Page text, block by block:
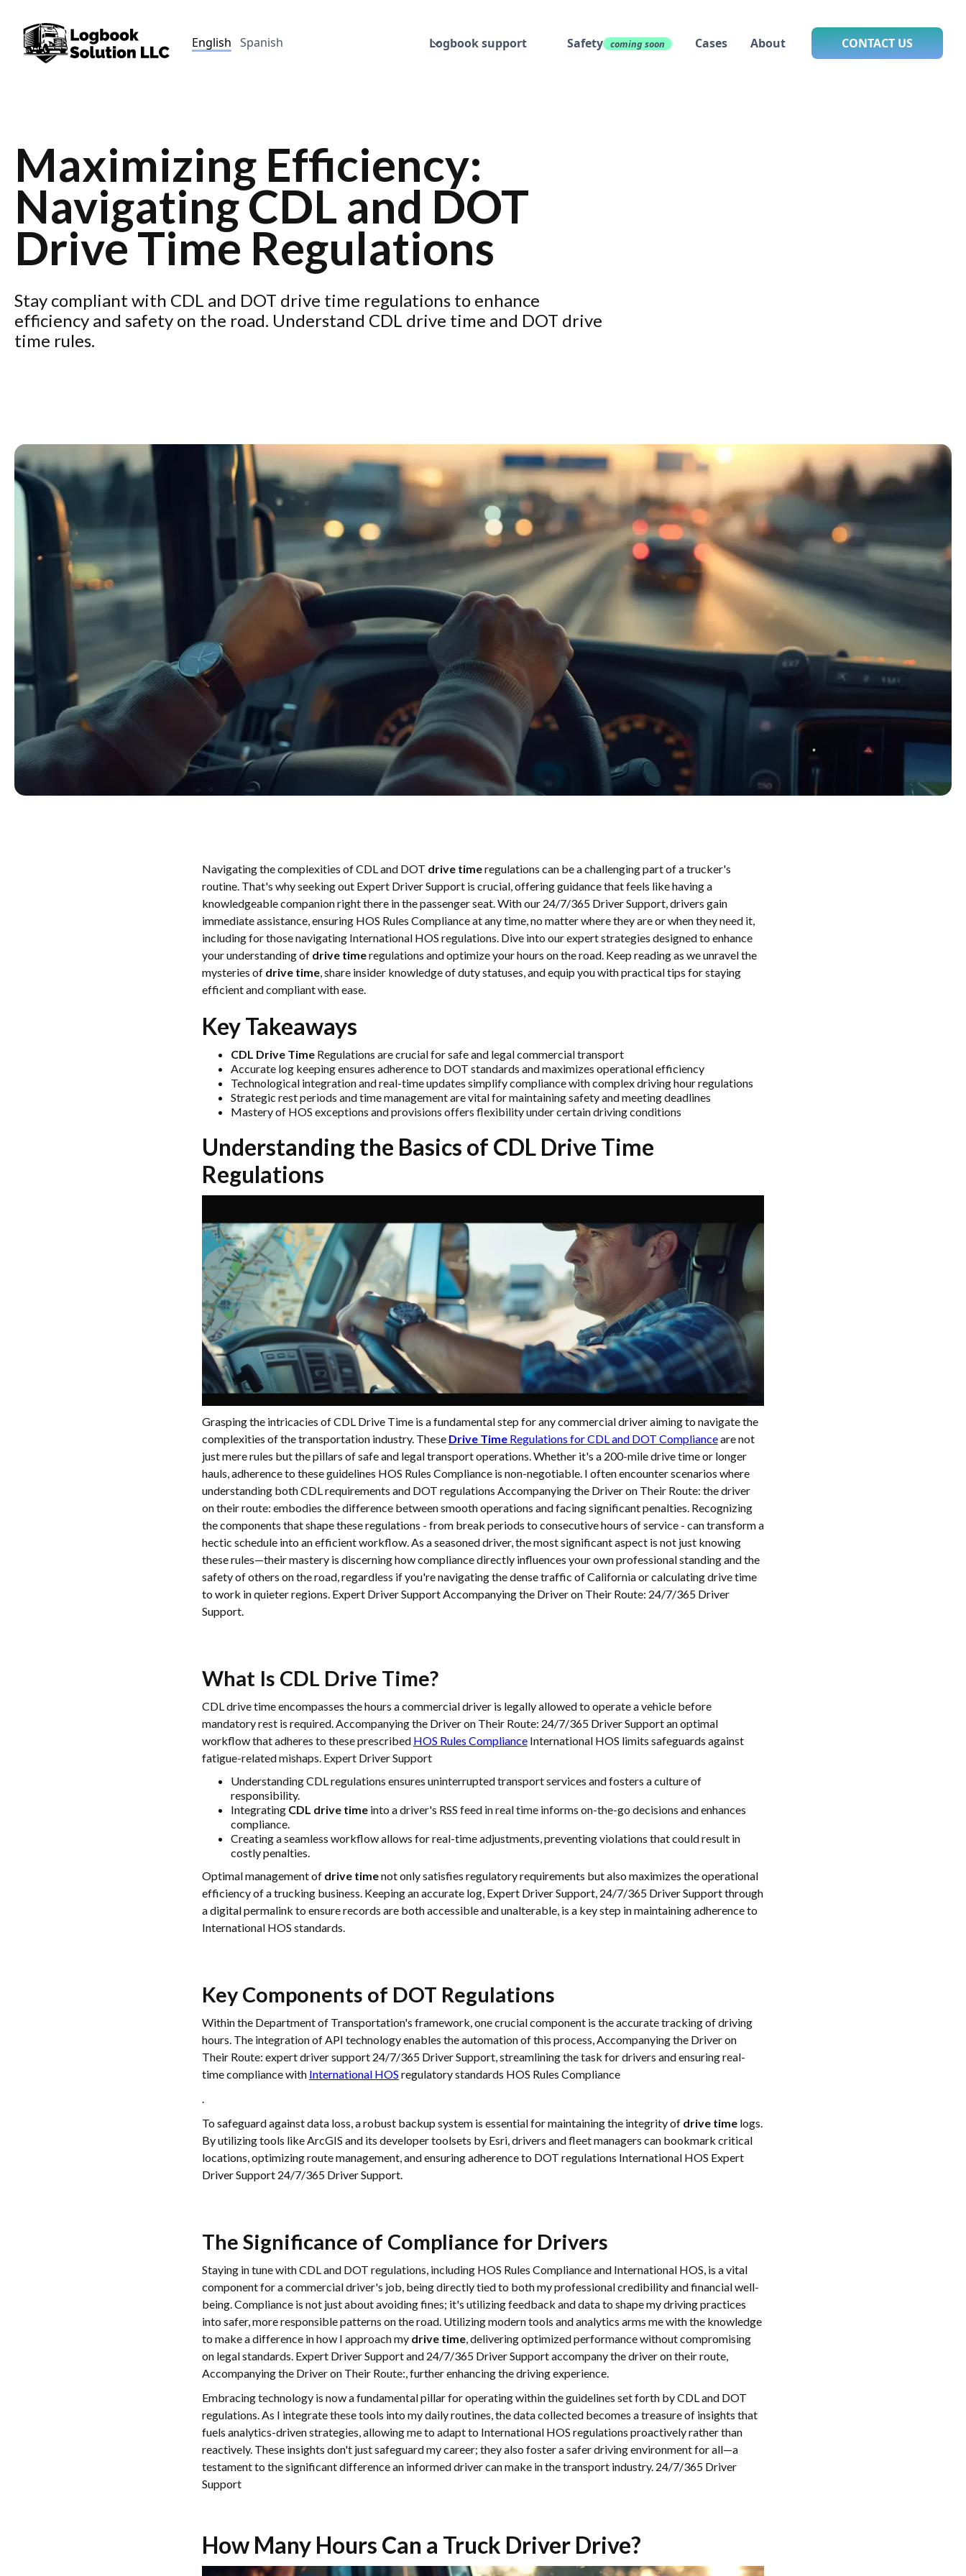
English Spanish Logbook support Safety coming soon Cases About CONTACT US
Maximizing Efficiency:
Navigating CDL and DOT
Drive Time Regulations
Stay compliant with CDL and DOT drive time regulations to enhance
efficiency and safety on the road. Understand CDL drive time and DOT drive
time rules.
Navigating the complexities of CDL and DOT drive timeregulations can be a challenging part of a trucker's
routine. That's why seeking out Expert Driver Support is crucial, offering guidance that feels like having a
knowledgeable companion right there in the passenger seat. With our 24/7/365 Driver Support, drivers gain
immediate assistance, ensuring HOS Rules Compliance at any time, no matter where they are or when they need it,
including for those navigating International HOS regulations. Dive into our expert strategies designed to enhance
your understanding of drive timeregulations and optimize your hours on the road. Keep reading as we unravel the
mysteries of drive time, share insider knowledge of duty statuses, and equip you with practical tips for staying
efficient and compliant with ease.
Key Takeaways
CDL Drive TimeRegulations are crucial for safe and legal commercial transport
Accurate log keeping ensures adherence to DOT standards and maximizes operational efficiency
Technological integration and real-time updates simplify compliance with complex driving hour regulations
Strategic rest periods and time management are vital for maintaining safety and meeting deadlines
Mastery of HOS exceptions and provisions offers flexibility under certain driving conditions
Understanding the Basics of CDL Drive Time
Regulations
Grasping the intricacies of CDL Drive Time is a fundamental step for any commercial driver aiming to navigate the
complexities of the transportation industry. These Drive TimeRegulations for CDL and DOT Complianceare not
just mere rules but the pillars of safe and legal transport operations. Whether it's a 200-mile drive time or longer
hauls, adherence to these guidelines HOS Rules Compliance is non-negotiable. I often encounter scenarios where
understanding both CDL requirements and DOT regulations Accompanying the Driver on Their Route: the driver
on their route: embodies the difference between smooth operations and facing significant penalties. Recognizing
the components that shape these regulations - from break periods to consecutive hours of service - can transform a
hectic schedule into an efficient workflow. As a seasoned driver, the most significant aspect is not just knowing
these rules—their mastery is discerning how compliance directly influences your own professional standing and the
safety of others on the road, regardless if you're navigating the dense traffic of California or calculating drive time
to work in quieter regions. Expert Driver Support Accompanying the Driver on Their Route: 24/7/365 Driver
Support.
What Is CDL Drive Time?
CDL drive time encompasses the hours a commercial driver is legally allowed to operate a vehicle before
mandatory rest is required. Accompanying the Driver on Their Route: 24/7/365 Driver Support an optimal
workflow that adheres to these prescribed HOS Rules ComplianceInternational HOS limits safeguards against
fatigue-related mishaps. Expert Driver Support
Understanding CDL regulations ensures uninterrupted transport services and fosters a culture of
responsibility.
Integrating CDL drive timeinto a driver's RSS feed in real time informs on-the-go decisions and enhances
compliance.
Creating a seamless workflow allows for real-time adjustments, preventing violations that could result in
costly penalties.
Optimal management of drive timenot only satisfies regulatory requirements but also maximizes the operational
efficiency of a trucking business. Keeping an accurate log, Expert Driver Support, 24/7/365 Driver Support through
a digital permalink to ensure records are both accessible and unalterable, is a key step in maintaining adherence to
International HOS standards.
Key Components of DOT Regulations
Within the Department of Transportation's framework, one crucial component is the accurate tracking of driving
hours. The integration of API technology enables the automation of this process, Accompanying the Driver on
Their Route: expert driver support 24/7/365 Driver Support, streamlining the task for drivers and ensuring real-
time compliance with International HOS regulatory standards HOS Rules Compliance
.
To safeguard against data loss, a robust backup system is essential for maintaining the integrity of drive timelogs.
By utilizing tools like ArcGIS and its developer toolsets by Esri, drivers and fleet managers can bookmark critical
locations, optimizing route management, and ensuring adherence to DOT regulations International HOS Expert
Driver Support 24/7/365 Driver Support.
The Significance of Compliance for Drivers
Staying in tune with CDL and DOT regulations, including HOS Rules Compliance and International HOS, is a vital
component for a commercial driver's job, being directly tied to both my professional credibility and financial well-
being. Compliance is not just about avoiding fines; it's utilizing feedback and data to shape my driving practices
into safer, more responsible patterns on the road. Utilizing modern tools and analytics arms me with the knowledge
to make a difference in how I approach my drive time, delivering optimized performance without compromising
on legal standards. Expert Driver Support and 24/7/365 Driver Support accompany the driver on their route,
Accompanying the Driver on Their Route:, further enhancing the driving experience.
Embracing technology is now a fundamental pillar for operating within the guidelines set forth by CDL and DOT
regulations. As I integrate these tools into my daily routines, the data collected becomes a treasure of insights that
fuels analytics-driven strategies, allowing me to adapt to International HOS regulations proactively rather than
reactively. These insights don't just safeguard my career; they also foster a safer driving environment for all—a
testament to the significant difference an informed driver can make in the transport industry. 24/7/365 Driver
Support
How Many Hours Can a Truck Driver Drive?